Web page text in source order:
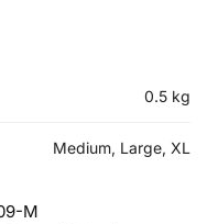
0.5 kg
Medium, Large, XL
M